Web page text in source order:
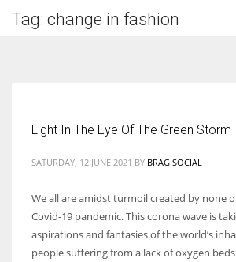
Tag: change in fashion
Light In The Eye Of The Green Storm
SATURDAY, 12 JUNE 2021 BY BRAG SOCIAL
We all are amidst turmoil created by none
Covid-19 pandemic. This corona wave is
aspirations and fantasies of the world’s
people suffering from a lack of oxygen